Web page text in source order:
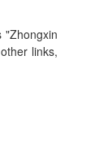
"Zhongxin
links,